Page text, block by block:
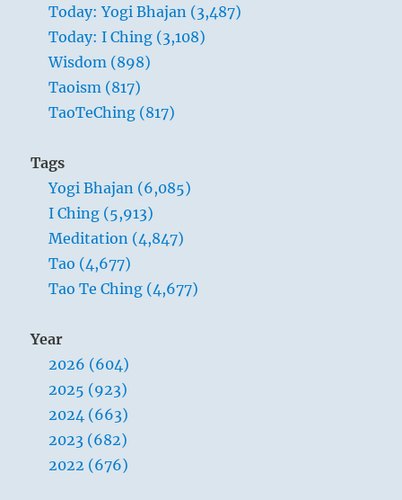
Today: Yogi Bhajan (3,487)
Today: I Ching (3,108)
Wisdom (898)
Taoism (817)
TaoTeChing (817)
Tags
Yogi Bhajan (6,085)
I Ching (5,913)
Meditation (4,847)
Tao (4,677)
Tao Te Ching (4,677)
Year
2026 (604)
2025 (923)
2024 (663)
2023 (682)
2022 (676)